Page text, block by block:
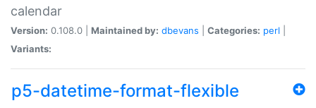
calendar
Version: 0.108.0 | Maintained by: dbevans Categories: perl
Variants:
p5-datetime-format-flexible